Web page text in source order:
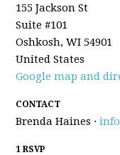
155 Jackson St
Suite #101
Oshkosh, WI 54901
United States
Google map and
CONTACT
Brenda Haines ·
1 RSVP